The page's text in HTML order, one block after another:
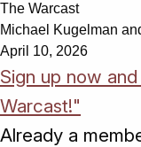
The Warcast
Michael Kugelman
April 10, 2026
Sign up now
Warcast!"
Already a